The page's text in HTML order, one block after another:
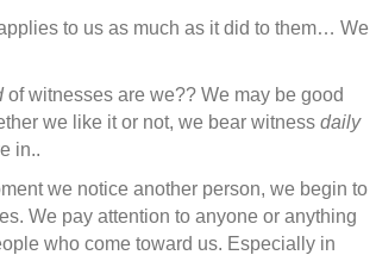
to us as much as it did to them… We
of witnesses are we?? We may be good
we like it or not, we bear witness daily
in..
we notice another person, we begin to
We pay attention to anyone or anything
who come toward us. Especially in